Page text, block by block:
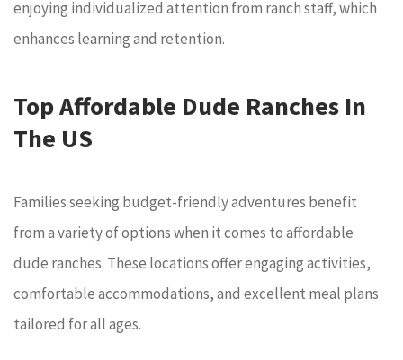
enjoying individualized attention from ranch staff, which
enhances learning and retention.
Top Affordable Dude Ranches In
The US
Families seeking budget-friendly adventures benefit
from a variety of options when it comes to affordable
dude ranches. These locations offer engaging activities,
comfortable accommodations, and excellent meal plans
tailored for all ages.